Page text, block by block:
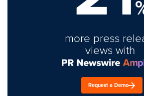
more press
views with
Request a Demo